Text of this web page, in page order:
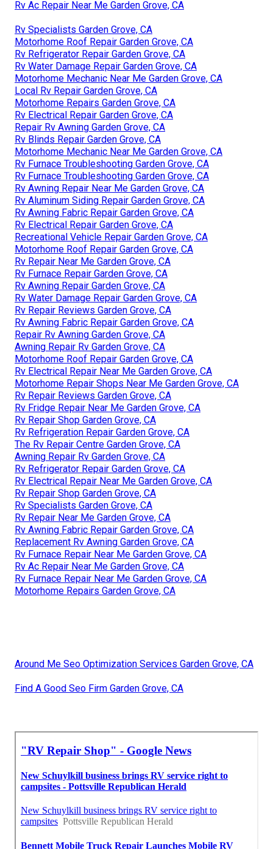
Rv Ac Repair Near Me Garden Grove, CA
Rv Specialists Garden Grove, CA
Motorhome Roof Repair Garden Grove, CA
Rv Refrigerator Repair Garden Grove, CA
Rv Water Damage Repair Garden Grove, CA
Motorhome Mechanic Near Me Garden Grove, CA
Local Rv Repair Garden Grove, CA
Motorhome Repairs Garden Grove, CA
Rv Electrical Repair Garden Grove, CA
Repair Rv Awning Garden Grove, CA
Rv Blinds Repair Garden Grove, CA
Motorhome Mechanic Near Me Garden Grove, CA
Rv Furnace Troubleshooting Garden Grove, CA
Rv Furnace Troubleshooting Garden Grove, CA
Rv Awning Repair Near Me Garden Grove, CA
Rv Aluminum Siding Repair Garden Grove, CA
Rv Awning Fabric Repair Garden Grove, CA
Rv Electrical Repair Garden Grove, CA
Recreational Vehicle Repair Garden Grove, CA
Motorhome Roof Repair Garden Grove, CA
Rv Repair Near Me Garden Grove, CA
Rv Furnace Repair Garden Grove, CA
Rv Awning Repair Garden Grove, CA
Rv Water Damage Repair Garden Grove, CA
Rv Repair Reviews Garden Grove, CA
Rv Awning Fabric Repair Garden Grove, CA
Repair Rv Awning Garden Grove, CA
Awning Repair Rv Garden Grove, CA
Motorhome Roof Repair Garden Grove, CA
Rv Electrical Repair Near Me Garden Grove, CA
Motorhome Repair Shops Near Me Garden Grove, CA
Rv Repair Reviews Garden Grove, CA
Rv Fridge Repair Near Me Garden Grove, CA
Rv Repair Shop Garden Grove, CA
Rv Refrigeration Repair Garden Grove, CA
The Rv Repair Centre Garden Grove, CA
Awning Repair Rv Garden Grove, CA
Rv Refrigerator Repair Garden Grove, CA
Rv Electrical Repair Near Me Garden Grove, CA
Rv Repair Shop Garden Grove, CA
Rv Specialists Garden Grove, CA
Rv Repair Near Me Garden Grove, CA
Rv Awning Fabric Repair Garden Grove, CA
Replacement Rv Awning Garden Grove, CA
Rv Furnace Repair Near Me Garden Grove, CA
Rv Ac Repair Near Me Garden Grove, CA
Rv Furnace Repair Near Me Garden Grove, CA
Motorhome Repairs Garden Grove, CA
Around Me Seo Optimization Services Garden Grove, CA
Find A Good Seo Firm Garden Grove, CA